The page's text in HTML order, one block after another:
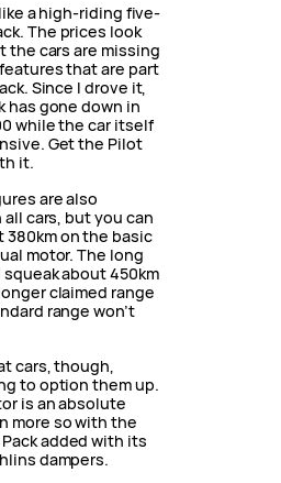
a high-riding five-
The prices look
the cars are missing
that are part
Since I drove it,
has gone down in
while the car itself
Get the Pilot
it.
are also
cars, but you can
on the basic
motor. The long
squeak about 450km
claimed range
range won’t
cars, though,
to option them up.
is an absolute
more so with the
added with its
dampers.